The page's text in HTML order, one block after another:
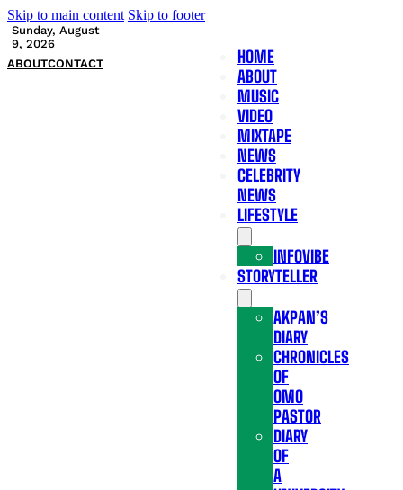
Skip to main content Skip to footer
Sunday, August
9, 2026
ABOUTCONTACT
HOME
ABOUT
MUSIC
VIDEO
MIXTAPE
NEWS
CELEBRITY
NEWS
LIFESTYLE
INFOVIBE
STORYTELLER
AKPAN’S
DIARY
CHRONICLES
OF
OMO
PASTOR
DIARY
OF
A